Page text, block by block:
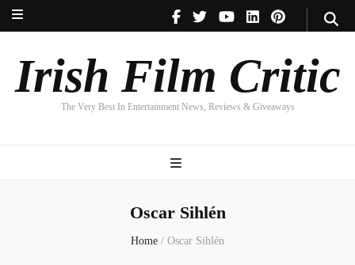
Irish Film Critic
The Very Best In Entertainment News, Reviews & Giveaways
Irish Film Critic
The Very Best In Entertainment News, Reviews & Giveaways
Oscar Sihlén
Home / Oscar Sihlén